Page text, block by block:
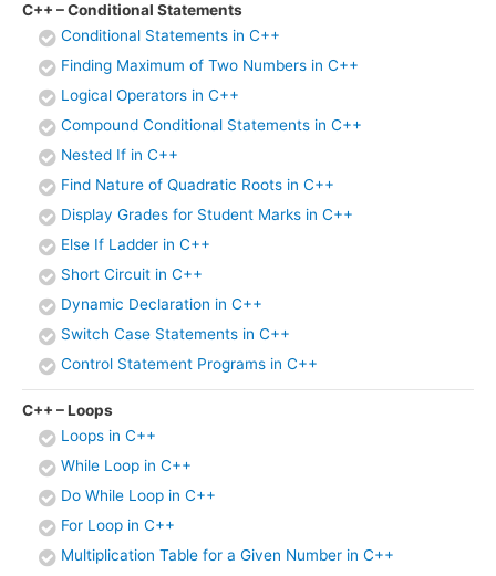
C++ – Conditional Statements
Conditional Statements in C++
Finding Maximum of Two Numbers in C++
Logical Operators in C++
Compound Conditional Statements in C++
Nested If in C++
Find Nature of Quadratic Roots in C++
Display Grades for Student Marks in C++
Else If Ladder in C++
Short Circuit in C++
Dynamic Declaration in C++
Switch Case Statements in C++
Control Statement Programs in C++
C++ – Loops
Loops in C++
While Loop in C++
Do While Loop in C++
For Loop in C++
Multiplication Table for a Given Number in C++